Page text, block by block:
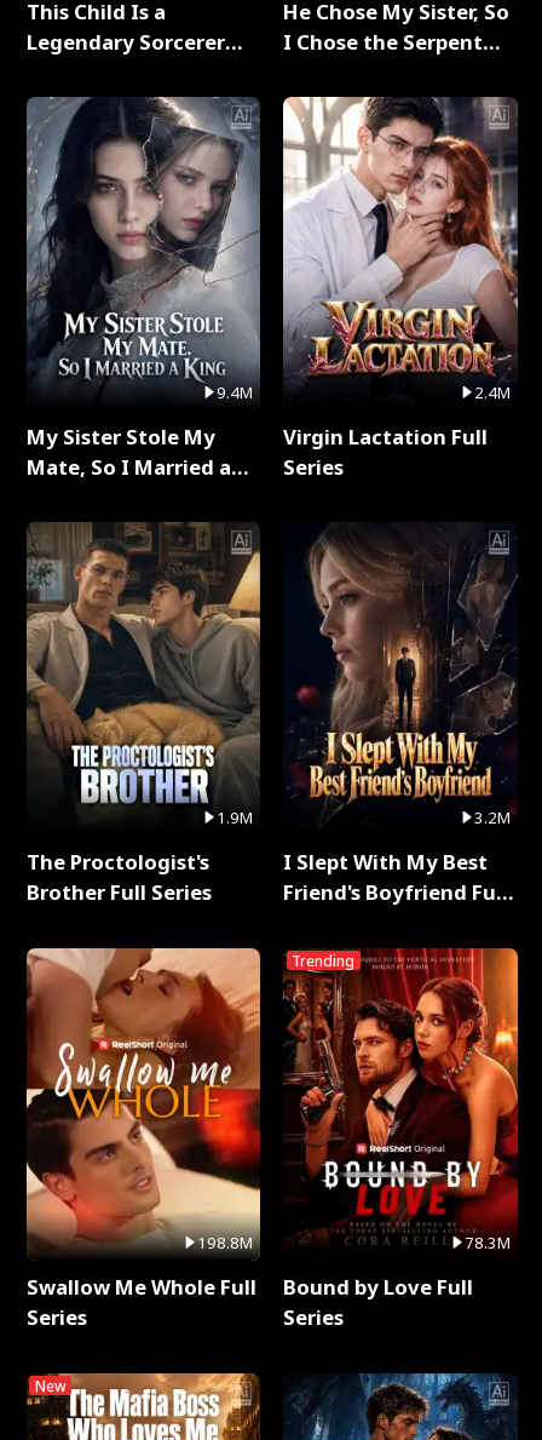
This Child Is a
Legendary Sorcerer
9.4M
My Sister Stole My
Mate, So I Married a
1.9M
The Proctologist's
Brother Full Series
198.8M
Swallow Me Whole Full
Series
New
He Chose My Sister, So
I Chose the Serpent
2.4M
Virgin Lactation Full
Series
3.2M
I Slept With My Best
Friend's Boyfriend Full
Trending
78.3M
Bound by Love Full
Series